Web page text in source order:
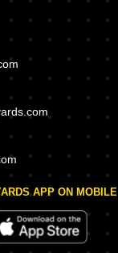
APP ON MOBILE